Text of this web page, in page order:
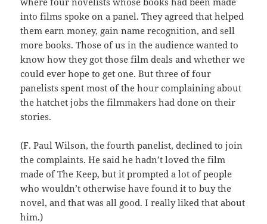
into films spoke on a panel. They agreed that helped
them earn money, gain name recognition, and sell
more books. Those of us in the audience wanted to
know how they got those film deals and whether we
could ever hope to get one. But three of four
panelists spent most of the hour complaining about
the hatchet jobs the filmmakers had done on their
stories.
(F. Paul Wilson, the fourth panelist, declined to join
the complaints. He said he hadn’t loved the film
made of The Keep, but it prompted a lot of people
who wouldn’t otherwise have found it to buy the
novel, and that was all good. I really liked that about
him.)